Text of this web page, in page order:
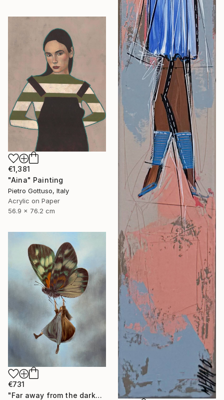
€1,381
"Aina" Painting
Pietro Gottuso, Italy
Acrylic on Paper
56.9 x 76.2 cm
€731
"Far away from the darkness" Painting